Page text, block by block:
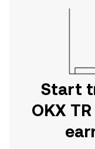
Start
OKX